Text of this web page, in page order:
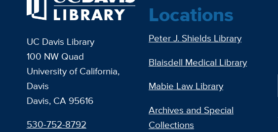
UC Davis Library
100 NW Quad
University of California,
Davis
Davis, CA 95616
530-752-8792
Locations
Peter J. Shields Library
Blaisdell Medical Library
Mabie Law Library
Archives and Special
Collections